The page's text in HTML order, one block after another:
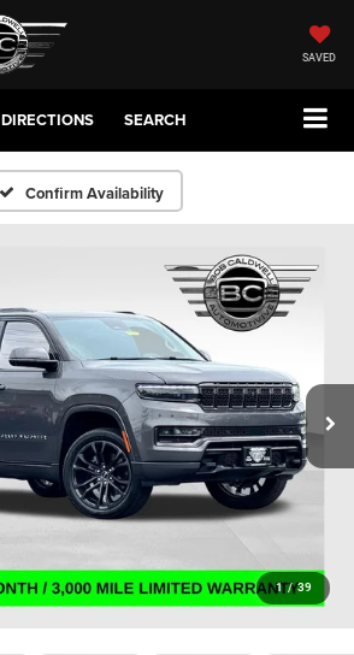
SAVED
DIRECTIONS SEARCH
Confirm Availability
1 / 39